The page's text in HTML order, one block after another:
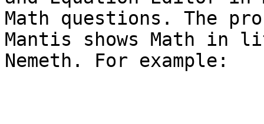
Math questions. The
Mantis shows Math
Nemeth. For example: